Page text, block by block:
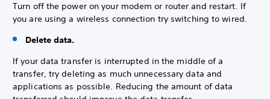
Turn off the power on your modem or router and restart. If
you are using a wireless connection try switching to wired.
Delete data.
If your data transfer is interrupted in the middle of a
transfer, try deleting as much unnecessary data and
applications as possible. Reducing the amount of data